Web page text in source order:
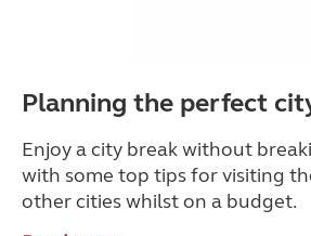
Planning the perfect
Enjoy a city break without
with some top tips for visiting
other cities whilst on a budget.